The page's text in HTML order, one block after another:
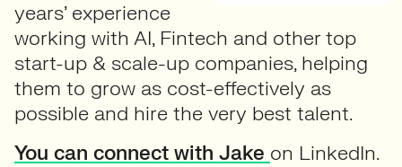
years’ experience
working with AI, Fintech and other top
start-up & scale-up companies, helping
them to grow as cost-effectively as
possible and hire the very best talent.
You can connect with Jake on LinkedIn.